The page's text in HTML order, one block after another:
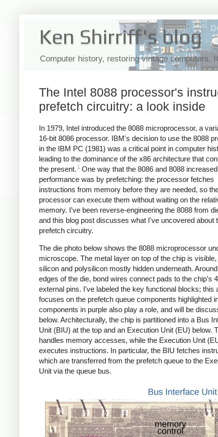
Ken Shirriff's blog
Computer history, restoring vintage computers,
The Intel 8088 processor's
prefetch circuitry: a look inside
In 1979, Intel introduced the 8088 microprocessor, a
16-bit 8086 processor. IBM's decision to use the 8088
in the IBM PC (1981) was a critical point in computer
leading to the dominance of the x86 architecture that
the present. 1
One way that the 8086 and 8088 increased
performance was by prefetching: the processor fetches
instructions from memory before they are needed, so
processor can execute them without waiting on the
memory. I've been reverse-engineering the 8088 from
and this blog post discusses what I've uncovered about
prefetch circuitry.
The die photo below shows the 8088 microprocessor
microscope. The metal layer on top of the chip is
silicon and polysilicon mostly hidden underneath.
edges of the die, bond wires connect pads to the chip's
external pins. I've labeled the key functional blocks; this
focuses on the prefetch queue components highlighted
components in purple also play a role, and will be
below. Architecturally, the chip is partitioned into a Bus
Unit (BIU) at the top and an Execution Unit (EU) below.
handles memory accesses, while the Execution Unit
executes instructions. In particular, the BIU fetches
which are transferred from the prefetch queue to the
Unit via the queue bus.